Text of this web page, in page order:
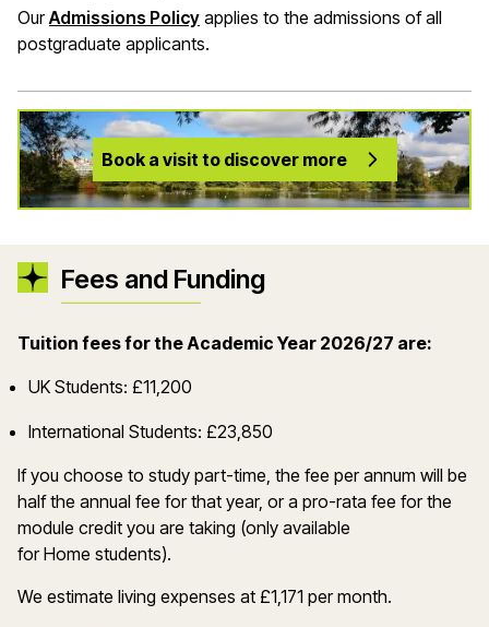
OurAdmissions Policy applies to the admissions of all
postgraduate applicants.
Book a visit to discover more
Fees and Funding
Tuition fees for the Academic Year 2026/27 are:
UK Students: £11,200
International Students: £23,850
If you choose to study part-time, the fee per annum will be
half the annual fee for that year, or a pro-rata fee for the
module credit you are taking (only available
for Home students).
We estimate living expenses at £1,171 per month.